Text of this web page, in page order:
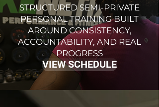
STRUCTURED SEMI-PRIVATE
PERSONAL TRAINING BUILT
AROUND CONSISTENCY,
ACCOUNTABILITY, AND REAL
PROGRESS
VIEW SCHEDULE